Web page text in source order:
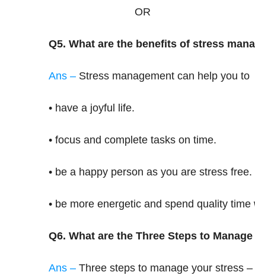
OR
Q5. What are the benefits of stress
Ans – Stress management can help you to
• have a joyful life.
• focus and complete tasks on time.
• be a happy person as you are stress free.
• be more energetic and spend quality
Q6. What are the Three Steps to
Ans – Three steps to manage your stress –